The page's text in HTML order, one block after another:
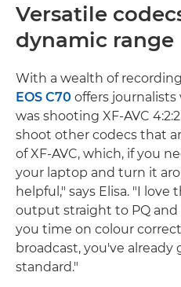
Versatile
dynamic range
With a wealth of
EOS C70 offers
was shooting XF-AVC
shoot other codecs that
of XF-AVC, which, if you
your laptop and turn it
helpful," says Elisa. "I
output straight to PQ and
you time on colour
broadcast, you've
standard."